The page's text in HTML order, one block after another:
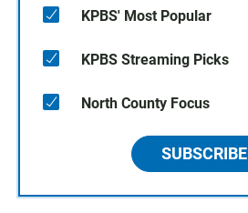
KPBS' Most Popular
KPBS Streaming Picks
North County Focus
SUBSCRIBE